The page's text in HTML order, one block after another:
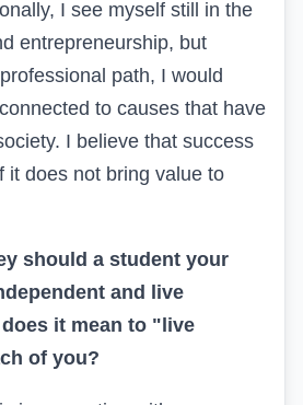
I see myself still in the
entrepreneurship, but
path, I would
to causes that have
I believe that success
it does not bring value to
should a student your
and live
it mean to "live
of you?